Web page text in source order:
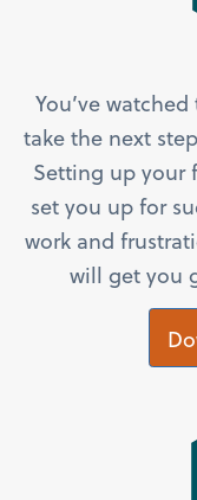
You’ve
take the next
Setting up your
set you up for
work and
will get you